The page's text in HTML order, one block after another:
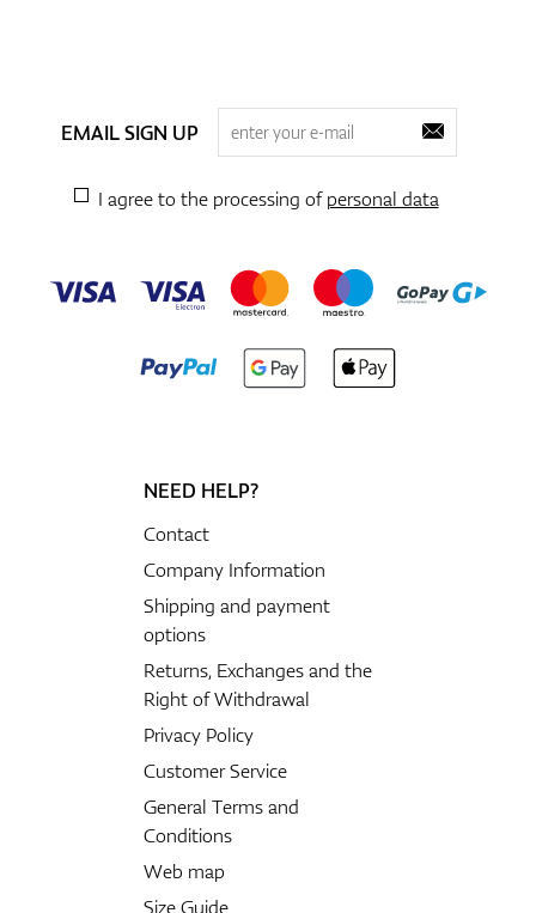
EMAIL SIGN UP
I agree to the processing ofpersonal data
NEED HELP?
Contact
Company Information
Shipping and payment
options
Returns, Exchanges and the
Right of Withdrawal
Privacy Policy
Customer Service
General Terms and
Conditions
Web map
Size Guide